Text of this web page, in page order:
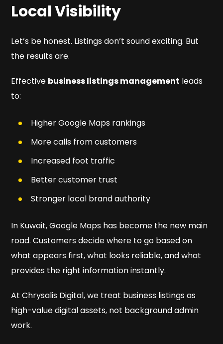
Local Visibility
Let’s be honest. Listings don’t sound exciting. But
the results are.
Effective business listings management leads
to:
Higher Google Maps rankings
More calls from customers
Increased foot traffic
Better customer trust
Stronger local brand authority
In Kuwait, Google Maps has become the new main
road. Customers decide where to go based on
what appears first, what looks reliable, and what
provides the right information instantly.
At Chrysalis Digital, we treat business listings as
high-value digital assets, not background admin
work.